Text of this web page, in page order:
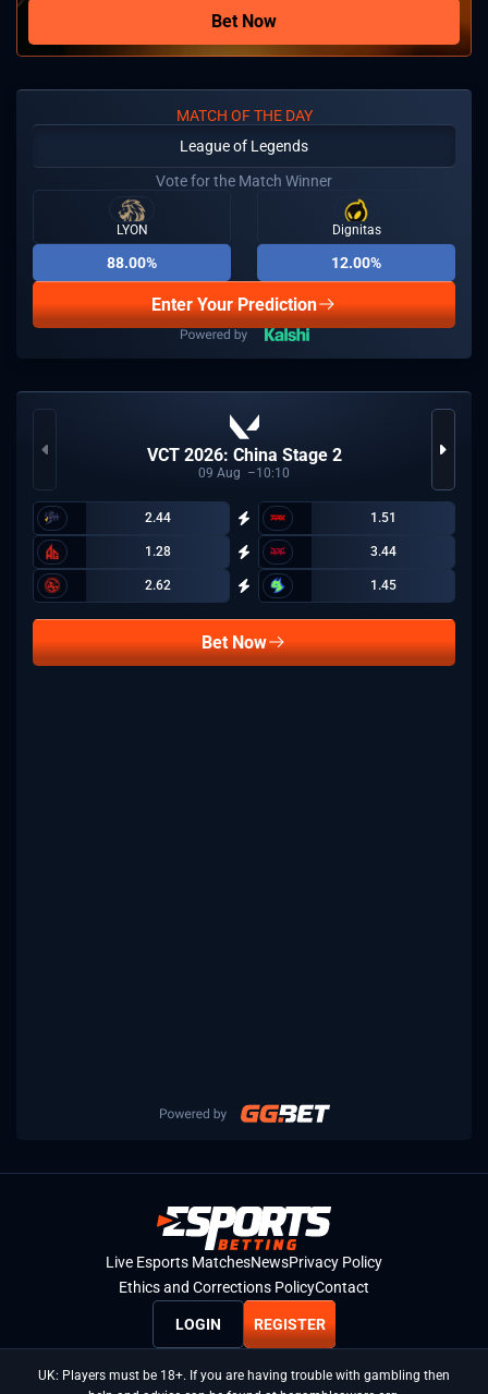
Bet Now
MATCH OF THE DAY
League of Legends
Vote for the Match Winner
LYON
88.00%
Dignitas
12.00%
Enter Your Prediction
VCT 2026: China Stage 2
09 Aug 10:10
2.44 1.51
1.28 3.44
2.62 1.45
Bet Now
Live Esports MatchesNewsPrivacy Policy
Ethics and Corrections PolicyContact
LOGIN REGISTER
UK: Players must be 18+. If you are having trouble with gambling then